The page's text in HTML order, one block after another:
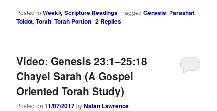
Posted in Weekly Scripture Readings |Tagged Genesis, Parashat,
Toldot,Torah,Torah Portion |2 Replies
Video: Genesis 23:1–25:18
Chayei Sarah (A Gospel
Oriented Torah Study)
Posted on11/07/2017byNatan Lawrence